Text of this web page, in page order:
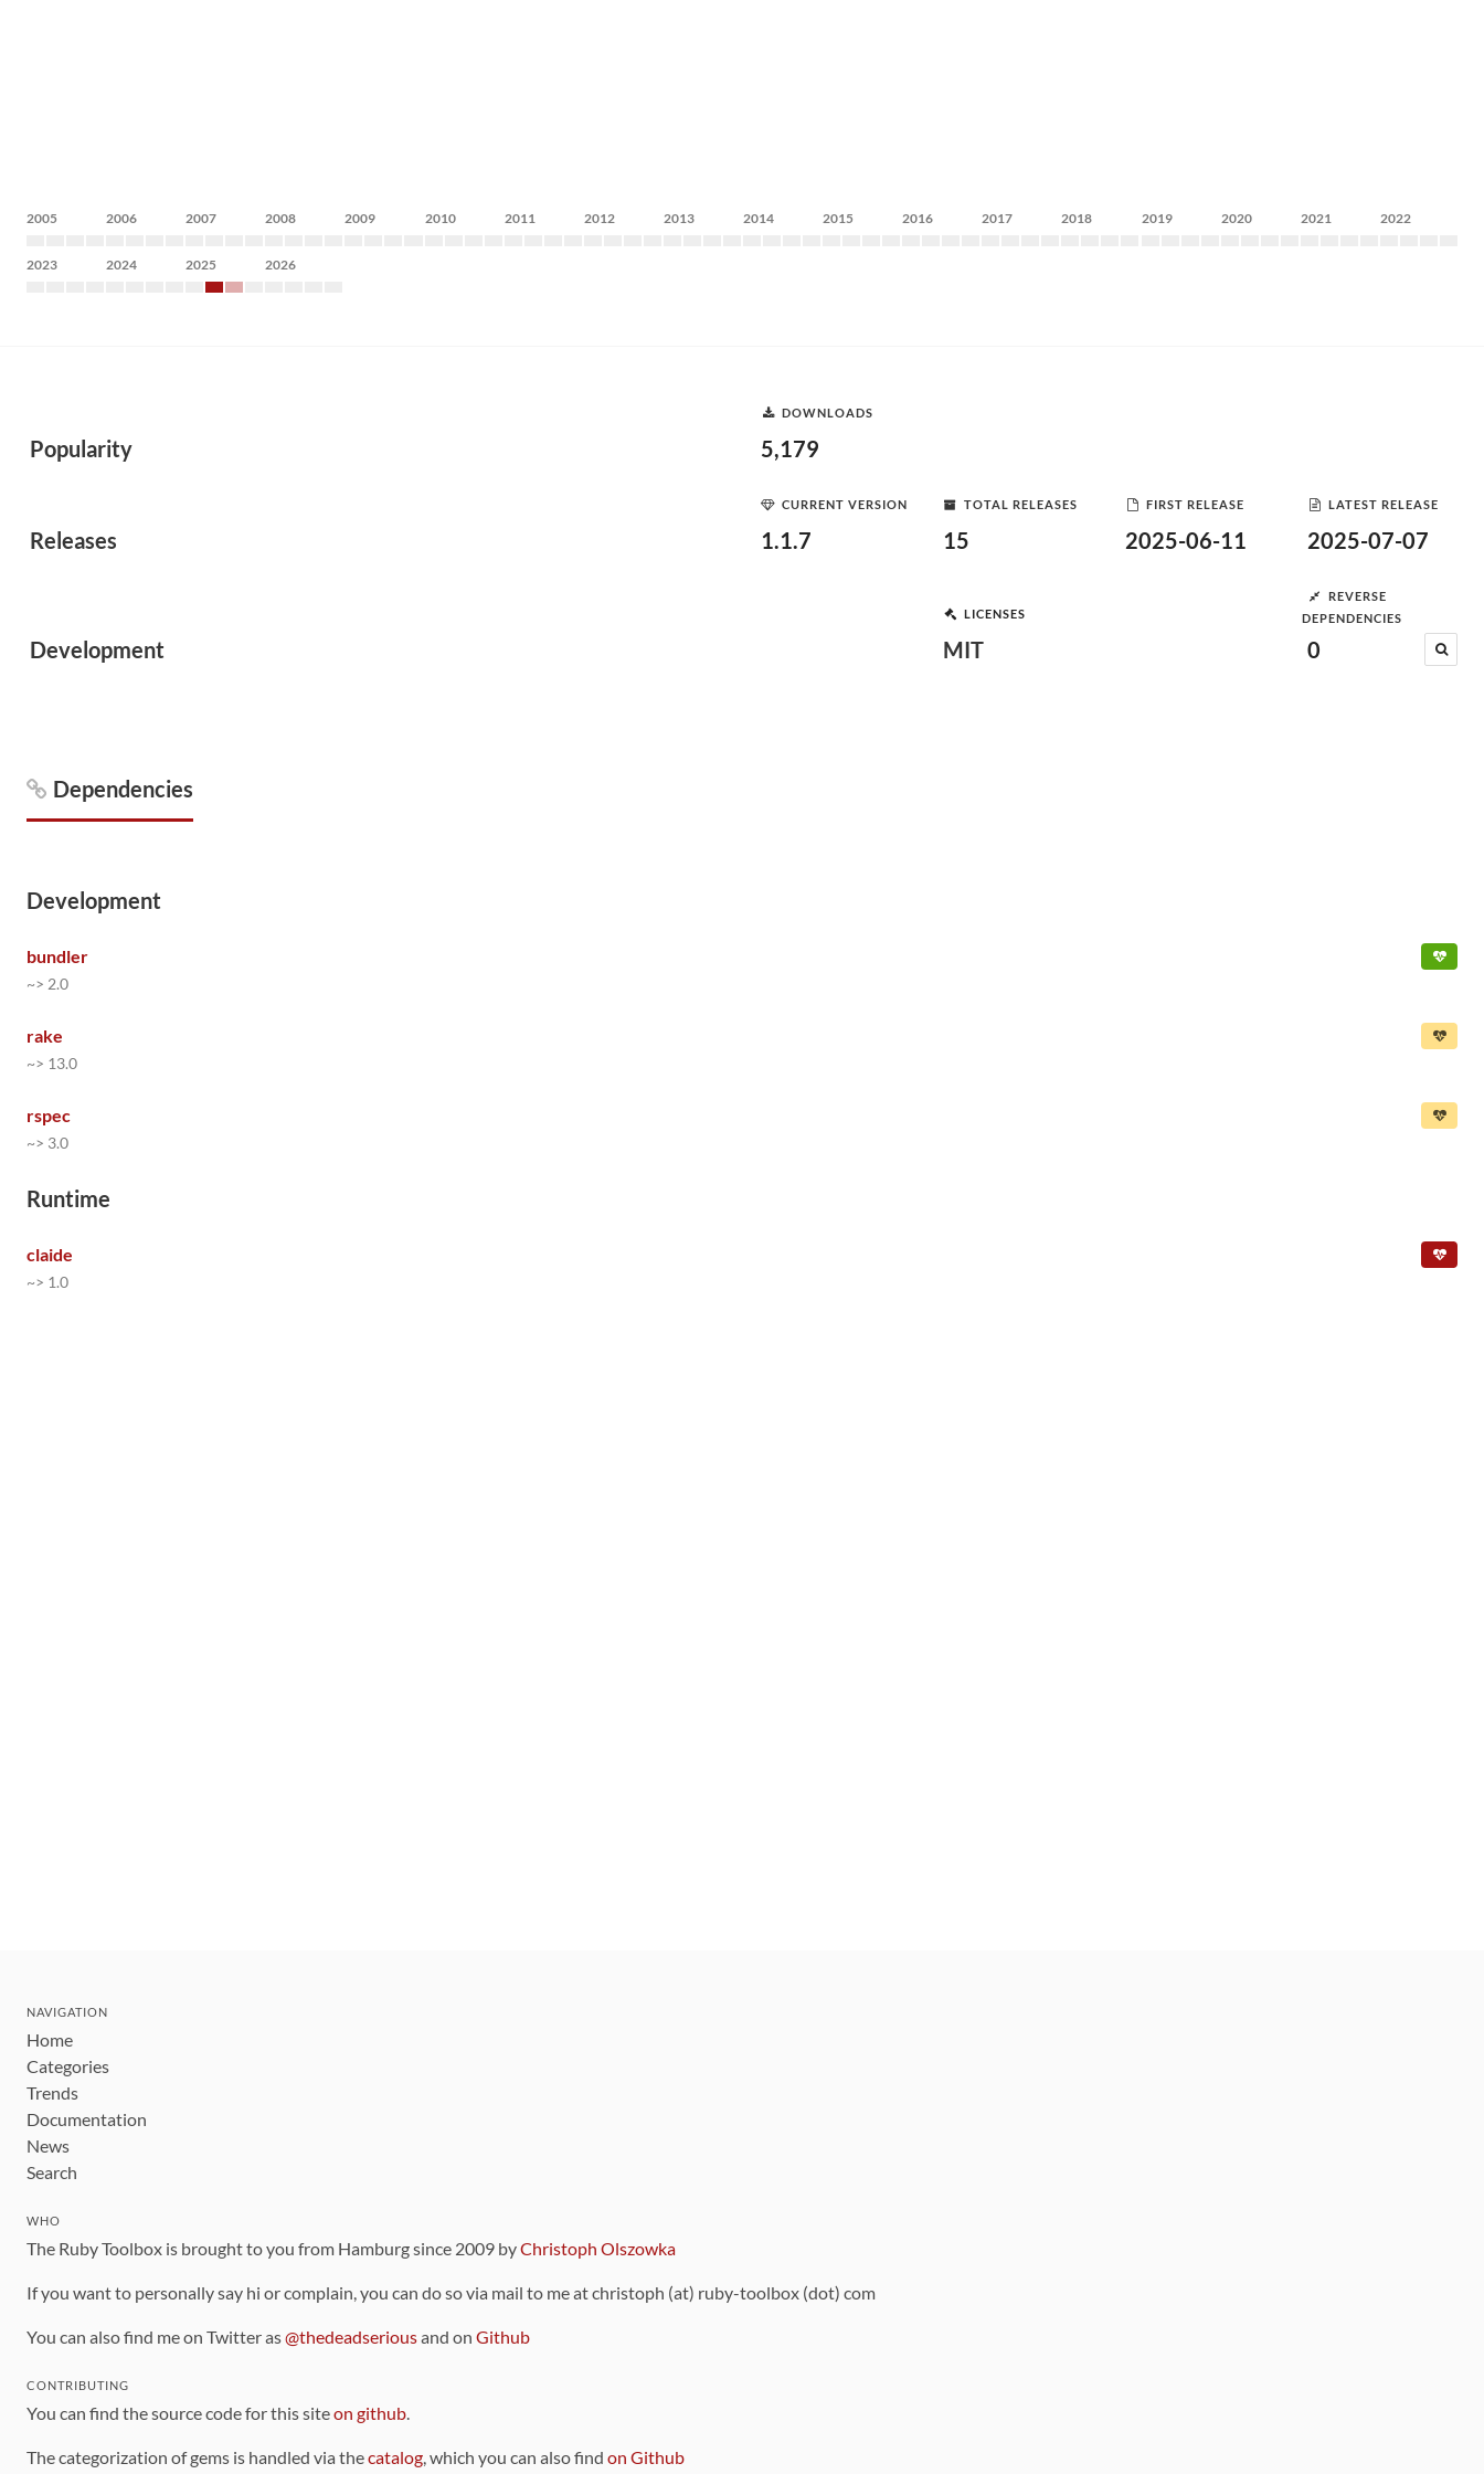
2005 2006 2007 2008 2009 2010 2011 2012 2013 2014 2015 2016 2017 2018 2019 2020 2021 2022
2023 2024 2025 2026
Popularity
DOWNLOADS
5,179
Releases
CURRENT VERSION
1.1.7
TOTAL RELEASES
15
FIRST RELEASE
2025-06-11
LATEST RELEASE
2025-07-07
Development
LICENSES
MIT
REVERSE
DEPENDENCIES
0
Dependencies
Development
bundler
~> 2.0
rake
~> 13.0
rspec
~> 3.0
Runtime
claide
~> 1.0
NAVIGATION
Home
Categories
Trends
Documentation
News
Search
WHO
The Ruby Toolbox is brought to you from Hamburg since 2009 byChristoph Olszowka
If you want to personally say hi or complain, you can do so via mail to me at christoph (at) ruby-toolbox (dot) com
You can also find me on Twitter as@thedeadseriousand on Github
CONTRIBUTING
You can find the source code for this siteon github.
The categorization of gems is handled via thecatalog, which you can also find on Github